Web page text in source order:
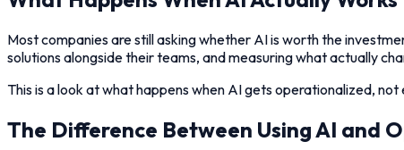
Most companies are still asking whether AI is worth the
solutions alongside their teams, and measuring what actually
This is a look at what happens when AI gets operationalized,
The Difference Between Using AI and